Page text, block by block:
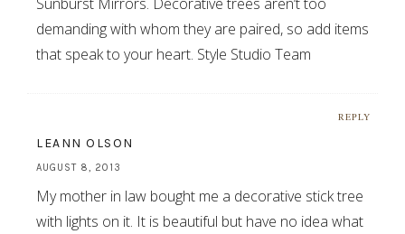
demanding with whom they are paired, so add items
that speak to your heart. Style Studio Team
REPLY
LEANN OLSON
AUGUST 8, 2013
My mother in law bought me a decorative stick tree
with lights on it. It is beautiful but have no idea what